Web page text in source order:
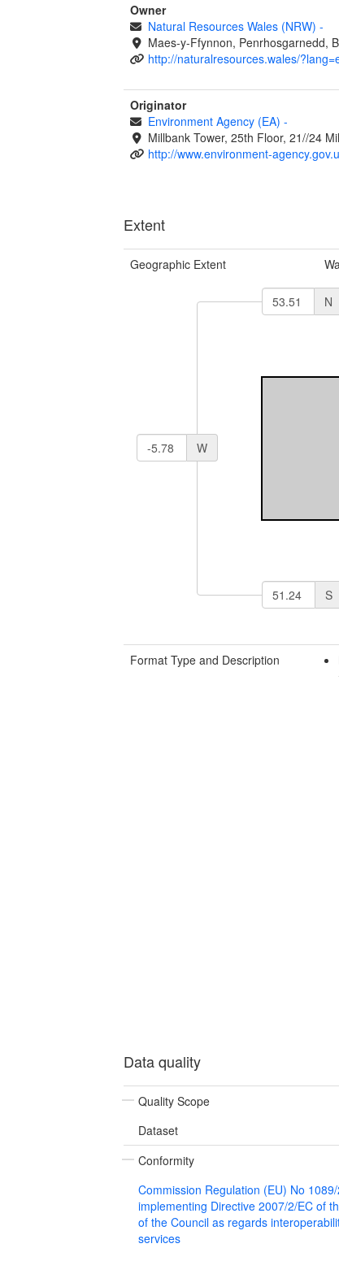
Owner
Natural Resources Wales (NRW) -
Maes-y-Ffynnon, Penrhosgarnedd,
http://naturalresources.wales/
Originator
Environment Agency (EA) -
Millbank Tower, 25th Floor, 21//24
http://www.environment-
Extent
Geographic Extent
N
W
S
Format Type and Description
Data quality
Quality Scope
Dataset
Conformity
Commission Regulation (EU) No
implementing Directive 2007/2/EC of
of the Council as regards
services